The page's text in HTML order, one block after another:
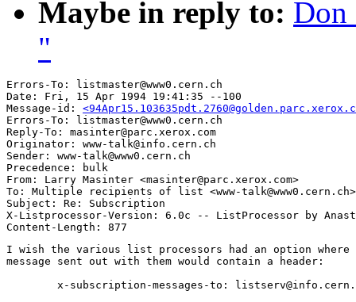
Maybe in reply to: Don
"
Errors-To: listmaster@www0.cern.ch
Date: Fri, 15 Apr 1994 19:41:35 --100
Message-id:
Errors-To: listmaster@www0.cern.ch
Reply-To: masinter@parc.xerox.com
Originator: www-talk@info.cern.ch
Sender: www-talk@www0.cern.ch
Precedence: bulk
From: Larry Masinter <masinter@parc.xerox.com>
To: Multiple recipients of list <www-talk@www0.cern.ch>
Subject: Re: Subscription
X-Listprocessor-Version: 6.0c -- ListProcessor by
I wish the various list processors had an option where
message sent out with them would contain a header: